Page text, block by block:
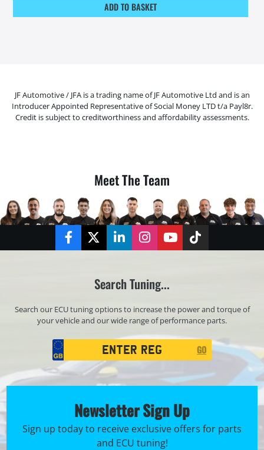
ADD TO BASKET
JF Automotive / JFA is a trading name of JF Automotive Ltd and is an
Introducer Appointed Representative of Social Money LTD t/a Payl8r.
Credit is subject to creditworthiness and affordability assessments.
Meet The Team
FacebookTwitterLinkedInInstagramYouTubeTikTok
Search Tuning...
Search our ECU tuning options to increase the power and torque of
your vehicle and our wide range of performance parts.
Registration
Search
GO
Newsletter Sign Up
Sign up today to receive exclusive offers for parts
and ECU tuning!